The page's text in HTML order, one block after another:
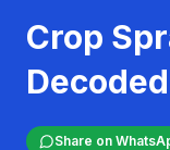
Crop
Decoded
Share on